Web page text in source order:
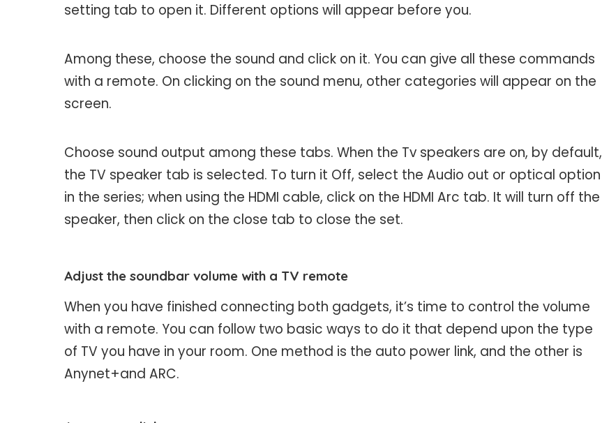
setting tab to open it. Different options will appear before you.
Among these, choose the sound and click on it. You can give all these commands
with a remote. On clicking on the sound menu, other categories will appear on the
screen.
Choose sound output among these tabs. When the Tv speakers are on, by default,
the TV speaker tab is selected. To turn it Off, select the Audio out or optical option
in the series; when using the HDMI cable, click on the HDMI Arc tab. It will turn off the
speaker, then click on the close tab to close the set.
Adjust the soundbar volume with a TV remote
When you have finished connecting both gadgets, it’s time to control the volume
with a remote. You can follow two basic ways to do it that depend upon the type
of TV you have in your room. One method is the auto power link, and the other is
Anynet+and ARC.